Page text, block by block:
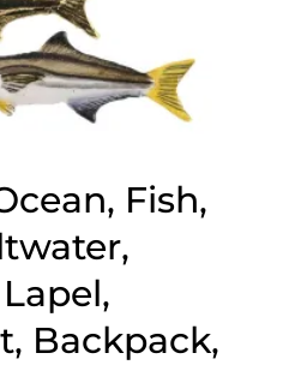
Fish,
Backpack,